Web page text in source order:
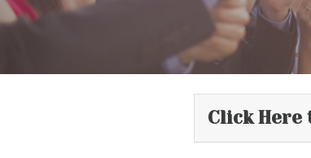
Click Here